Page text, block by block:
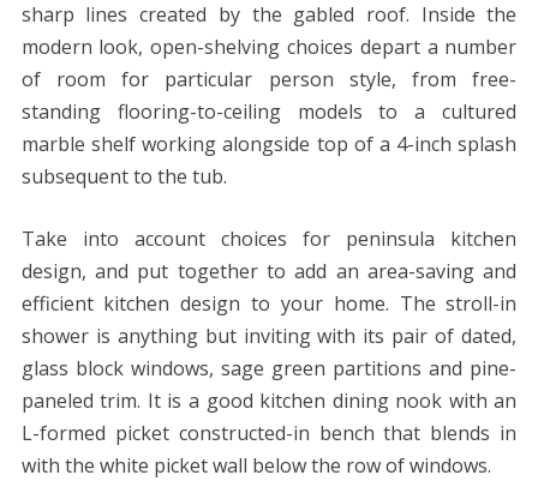
sharp lines created by the gabled roof. Inside the
modern look, open-shelving choices depart a number
of room for particular person style, from free-
standing flooring-to-ceiling models to a cultured
marble shelf working alongside top of a 4-inch splash
subsequent to the tub.
Take into account choices for peninsula kitchen
design, and put together to add an area-saving and
efficient kitchen design to your home. The stroll-in
shower is anything but inviting with its pair of dated,
glass block windows, sage green partitions and pine-
paneled trim. It is a good kitchen dining nook with an
L-formed picket constructed-in bench that blends in
with the white picket wall below the row of windows.